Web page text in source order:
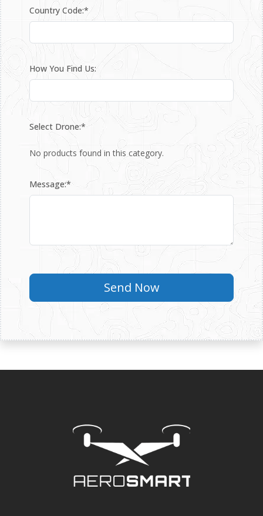
Country Code:*
How You Find Us:
Select Drone:*
No products found in this category.
Message:*